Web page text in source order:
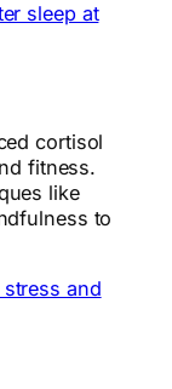
sleep at
cortisol
fitness.
like
to
and